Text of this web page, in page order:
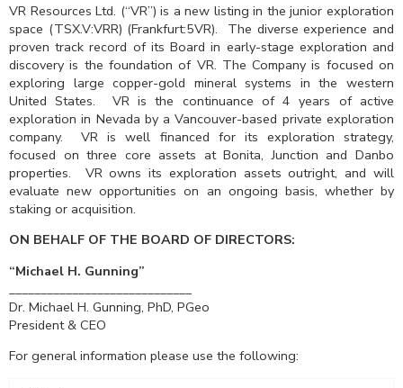
VR Resources Ltd. (“VR”) is a new listing in the junior exploration
space (TSX.V:VRR) (Frankfurt:5VR). The diverse experience and
proven track record of its Board in early-stage exploration and
discovery is the foundation of VR. The Company is focused on
exploring large copper-gold mineral systems in the western
United States. VR is the continuance of 4 years of active
exploration in Nevada by a Vancouver-based private exploration
company. VR is well financed for its exploration strategy,
focused on three core assets at Bonita, Junction and Danbo
properties. VR owns its exploration assets outright, and will
evaluate new opportunities on an ongoing basis, whether by
staking or acquisition.
ON BEHALF OF THE BOARD OF DIRECTORS:
“Michael H. Gunning”
Dr. Michael H. Gunning, PhD, PGeo
President & CEO
For general information please use the following: